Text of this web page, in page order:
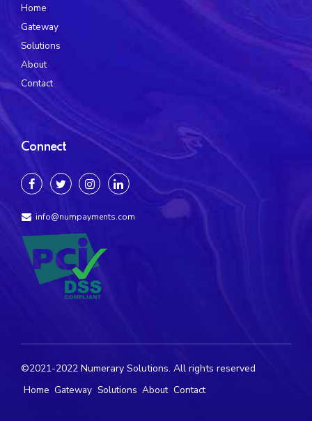
Home
Gateway
Solutions
About
Contact
Connect
info@numpayments.com
©2021-2022 Numerary Solutions. All rights reserved
Home Gateway Solutions About Contact